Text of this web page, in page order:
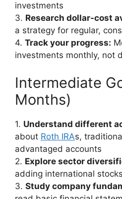
investments
3. Research dollar-cost
a strategy for regular,
4. Track your progress:
investments monthly, not
Intermediate
Months)
1. Understand different
about Roth IRAs,
advantaged accounts
2. Explore sector
adding international
3. Study company